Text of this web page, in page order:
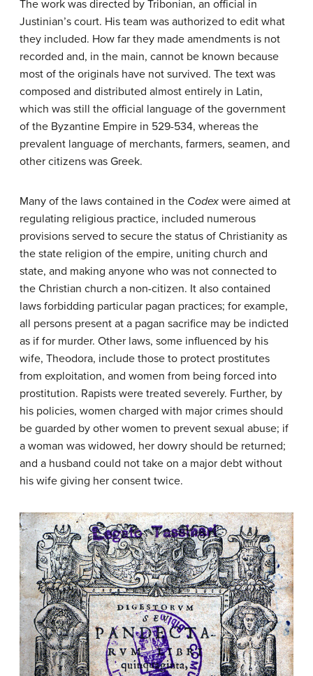
The work was directed by Tribonian, an official in
Justinian’s court. His team was authorized to edit what
they included. How far they made amendments is not
recorded and, in the main, cannot be known because
most of the originals have not survived. The text was
composed and distributed almost entirely in Latin,
which was still the official language of the government
of the Byzantine Empire in 529-534, whereas the
prevalent language of merchants, farmers, seamen, and
other citizens was Greek.
Many of the laws contained in the Codex were aimed at
regulating religious practice, included numerous
provisions served to secure the status of Christianity as
the state religion of the empire, uniting church and
state, and making anyone who was not connected to
the Christian church a non-citizen. It also contained
laws forbidding particular pagan practices; for example,
all persons present at a pagan sacrifice may be indicted
as if for murder. Other laws, some influenced by his
wife, Theodora, include those to protect prostitutes
from exploitation, and women from being forced into
prostitution. Rapists were treated severely. Further, by
his policies, women charged with major crimes should
be guarded by other women to prevent sexual abuse; if
a woman was widowed, her dowry should be returned;
and a husband could not take on a major debt without
his wife giving her consent twice.